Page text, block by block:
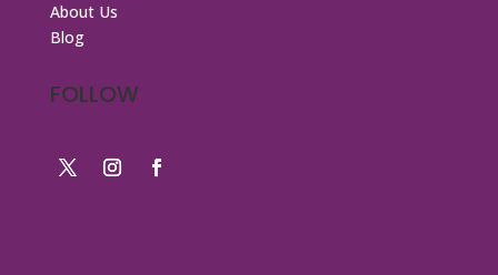
About Us
Blog
FOLLOW